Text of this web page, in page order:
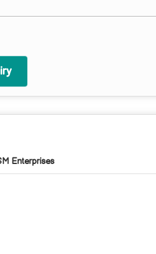
Enterprises